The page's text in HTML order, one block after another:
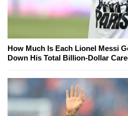
How Much Is Each Lionel Messi
Down His Total Billion-Dollar